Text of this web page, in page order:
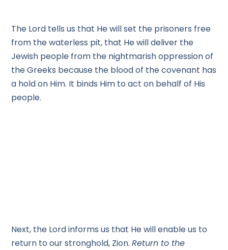
The Lord tells us that He will set the prisoners free
from the waterless pit, that He will deliver the
Jewish people from the nightmarish oppression of
the Greeks because the blood of the covenant has
a hold on Him. It binds Him to act on behalf of His
people.
Next, the Lord informs us that He will enable us to
return to our stronghold, Zion.Return to the